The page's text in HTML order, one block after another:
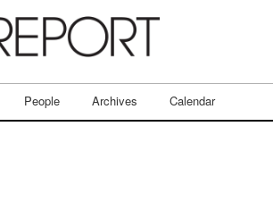
People Archives Calendar